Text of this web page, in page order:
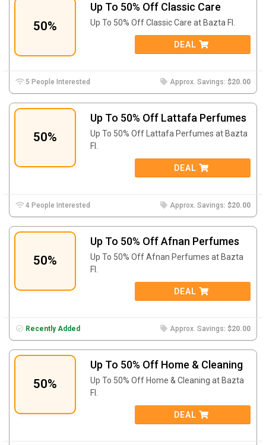
50%
Up To 50% Off Classic Care
Up To 50% Off Classic Care at Bazta FI.
DEAL
5 People Interested Approx. Savings: $20.00
50%
Up To 50% Off Lattafa Perfumes
Up To 50% Off Lattafa Perfumes at Bazta
FI.
DEAL
4 People Interested Approx. Savings: $20.00
50%
Up To 50% Off Afnan Perfumes
Up To 50% Off Afnan Perfumes at Bazta
FI.
DEAL
Recently Added Approx. Savings: $20.00
50%
Up To 50% Off Home & Cleaning
Up To 50% Off Home & Cleaning at Bazta
FI.
DEAL